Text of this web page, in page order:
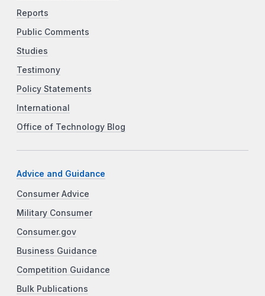
Reports
Public Comments
Studies
Testimony
Policy Statements
International
Office of Technology Blog
Advice and Guidance
Consumer Advice
Military Consumer
Consumer.gov
Business Guidance
Competition Guidance
Bulk Publications